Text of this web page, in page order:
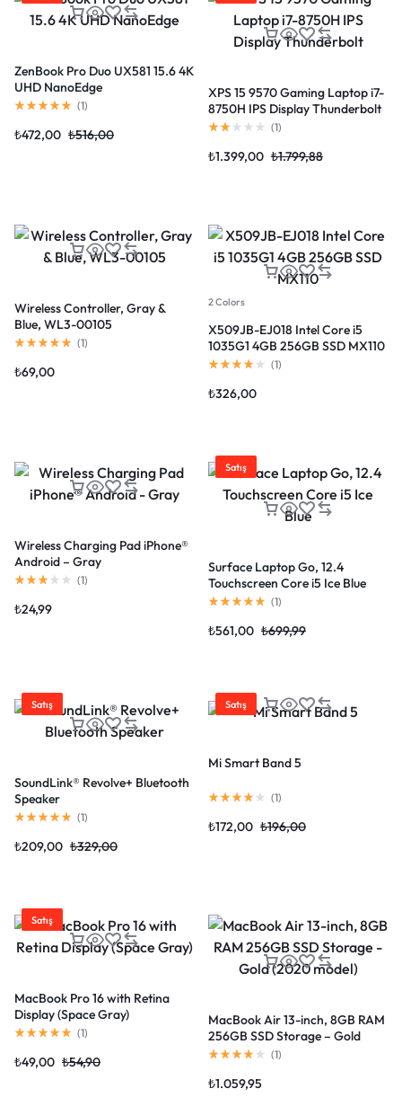
ZenBook Pro Duo UX581 15.6 4K
UHD NanoEdge
(1)
₺516,00
₺472,00
XPS 15 9570 Gaming Laptop i7-
8750H IPS Display Thunderbolt
(1)
₺1.799,88
₺1.399,00
Wireless Controller, Gray &
Blue, WL3-00105
(1)
₺69,00
2 Colors
X509JB-EJ018 Intel Core i5
1035G1 4GB 256GB SSD MX110
(1)
₺326,00
Wireless Charging Pad iPhone®
Android – Gray
(1)
₺24,99
Satış
Surface Laptop Go, 12.4
Touchscreen Core i5 Ice Blue
(1)
₺699,99
₺561,00
Satış
SoundLink® Revolve+ Bluetooth
Speaker
(1)
₺329,00
₺209,00
Satış
Mi Smart Band 5
(1)
₺196,00
₺172,00
Satış
MacBook Pro 16 with Retina
Display (Space Gray)
(1)
₺54,90
₺49,00
MacBook Air 13-inch, 8GB RAM
256GB SSD Storage – Gold
(2020 model)
(1)
₺1.059,95